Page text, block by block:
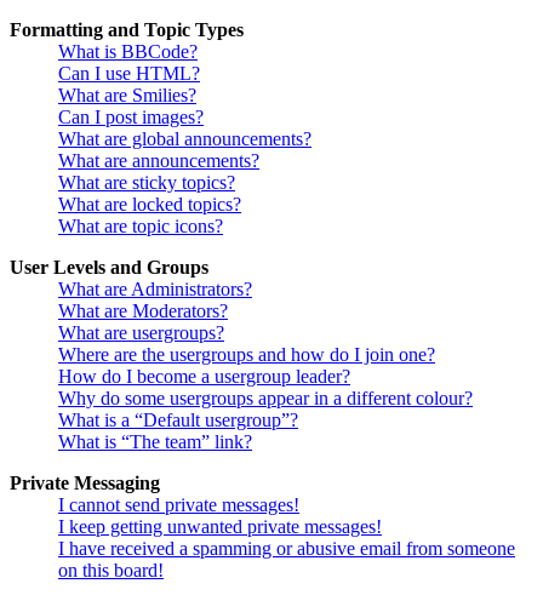
Formatting and Topic Types
What is BBCode?
Can I use HTML?
What are Smilies?
Can I post images?
What are global announcements?
What are announcements?
What are sticky topics?
What are locked topics?
What are topic icons?
User Levels and Groups
What are Administrators?
What are Moderators?
What are usergroups?
Where are the usergroups and how do I join one?
How do I become a usergroup leader?
Why do some usergroups appear in a different colour?
What is a “Default usergroup”?
What is “The team” link?
Private Messaging
I cannot send private messages!
I keep getting unwanted private messages!
I have received a spamming or abusive email from someone
on this board!